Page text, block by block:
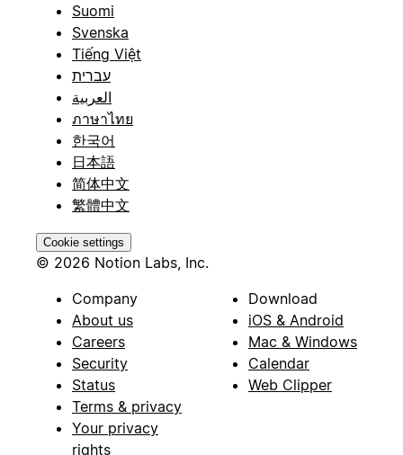
Suomi
Svenska
Tiếng Việt
עברית
العربية
ภาษาไทย
한국어
日本語
简体中文
繁體中文
Cookie settings
© 2026 Notion Labs, Inc.
Company
About us
Careers
Security
Status
Terms & privacy
Your privacy
rights
Download
iOS & Android
Mac & Windows
Calendar
Web Clipper